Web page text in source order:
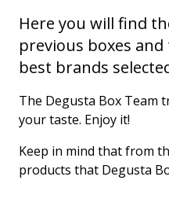
Here you will find
previous boxes
best brands
The Degusta Box Team
your taste. Enjoy it!
Keep in mind that from
products that Degusta